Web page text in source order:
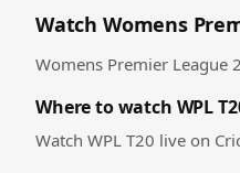
Watch Womens
Womens Premier League
Where to watch WPL
Watch WPL T20 live on